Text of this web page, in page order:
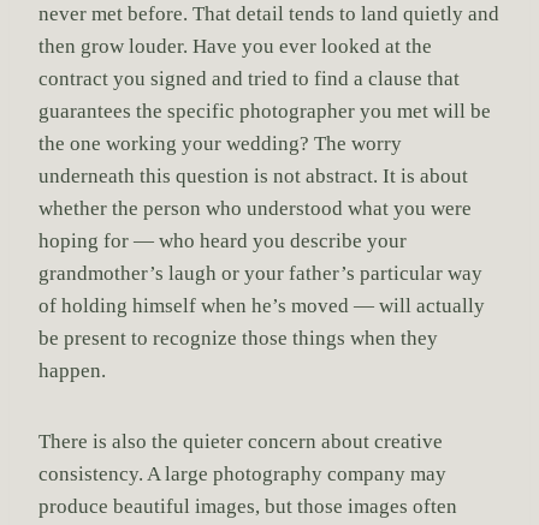
never met before. That detail tends to land quietly and
then grow louder. Have you ever looked at the
contract you signed and tried to find a clause that
guarantees the specific photographer you met will be
the one working your wedding? The worry
underneath this question is not abstract. It is about
whether the person who understood what you were
hoping for — who heard you describe your
grandmother’s laugh or your father’s particular way
of holding himself when he’s moved — will actually
be present to recognize those things when they
happen.
There is also the quieter concern about creative
consistency. A large photography company may
produce beautiful images, but those images often